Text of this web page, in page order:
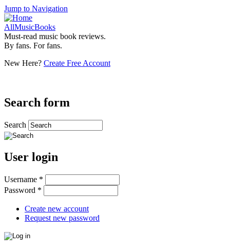
Jump to Navigation
AllMusicBooks
Must-read music book reviews.
By fans. For fans.
New Here? Create Free Account
Search form
Search
User login
Username *
Password *
Create new account
Request new password